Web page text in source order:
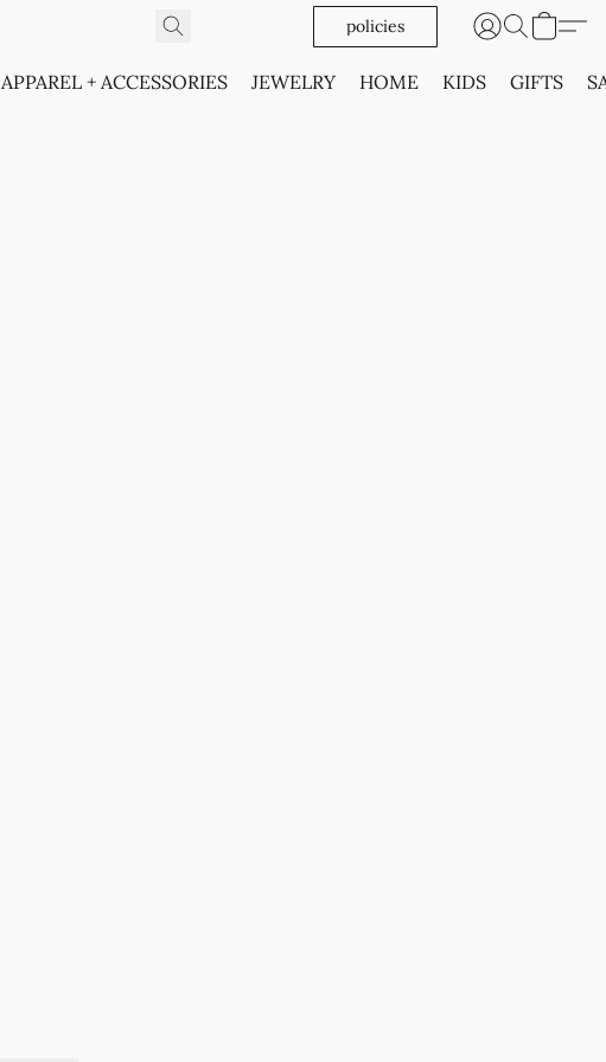
policies
APPAREL + ACCESSORIES JEWELRY HOME KIDS GIFTS